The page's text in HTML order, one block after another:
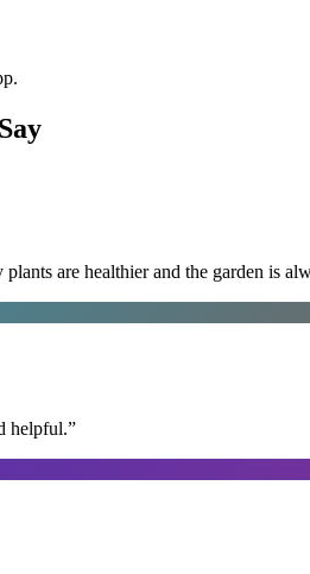
Say
are healthier and the garden is
helpful.”